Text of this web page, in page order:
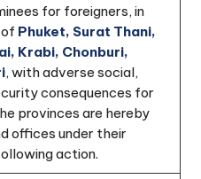
for foreigners, in
Phuket, Surat Thani,
Krabi, Chonburi,
, with adverse social,
consequences for
provinces are hereby
offices under their
action.